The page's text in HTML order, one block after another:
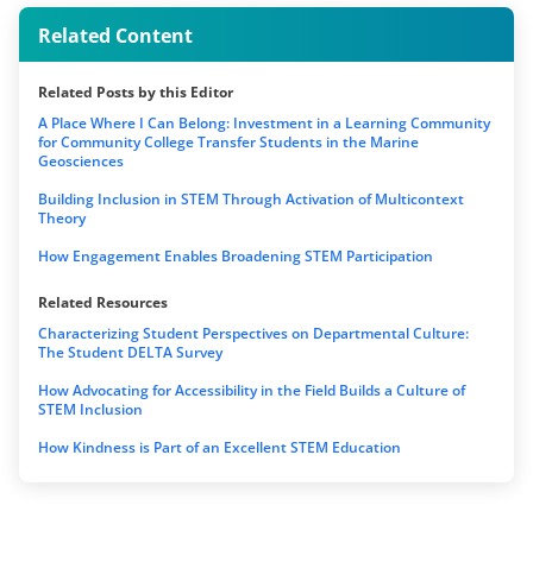
Related Content
Related Posts by this Editor
A Place Where I Can Belong: Investment in a Learning Community
for Community College Transfer Students in the Marine
Geosciences
Building Inclusion in STEM Through Activation of Multicontext
Theory
How Engagement Enables Broadening STEM Participation
Related Resources
Characterizing Student Perspectives on Departmental Culture:
The Student DELTA Survey
How Advocating for Accessibility in the Field Builds a Culture of
STEM Inclusion
How Kindness is Part of an Excellent STEM Education